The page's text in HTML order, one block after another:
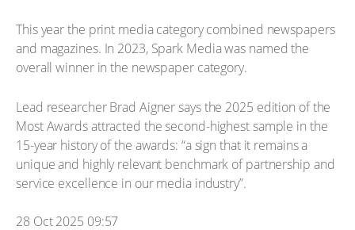
This year the print media category combined newspapers
and magazines. In 2023, Spark Media was named the
overall winner in the newspaper category.
Lead researcher Brad Aigner says the 2025 edition of the
Most Awards attracted the second-highest sample in the
15-year history of the awards: “a sign that it remains a
unique and highly relevant benchmark of partnership and
service excellence in our media industry”.
28 Oct 2025 09:57